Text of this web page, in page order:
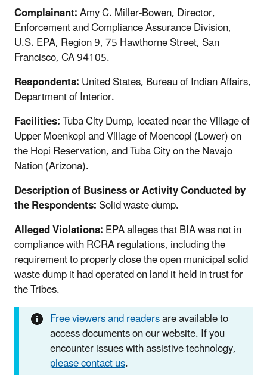
Complainant:Amy C. Miller-Bowen, Director,
Enforcement and Compliance Assurance Division,
U.S. EPA, Region 9, 75 Hawthorne Street, San
Francisco, CA 94105.
Respondents:United States, Bureau of Indian Affairs,
Department of Interior.
Facilities:Tuba City Dump, located near the Village of
Upper Moenkopi and Village of Moencopi (Lower) on
the Hopi Reservation, and Tuba City on the Navajo
Nation (Arizona).
Description of Business or Activity Conducted by
the Respondents:Solid waste dump.
Alleged Violations:EPA alleges that BIA was not in
compliance with RCRA regulations, including the
requirement to properly close the open municipal solid
waste dump it had operated on land it held in trust for
the Tribes.
Free viewers and readersare available to
access documents on our website. If you
encounter issues with assistive technology,
please contact us.